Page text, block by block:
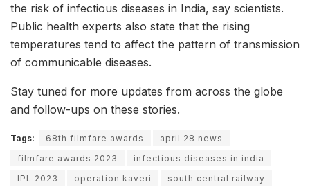
the risk of infectious diseases in India, say scientists.
Public health experts also state that the rising
temperatures tend to affect the pattern of transmission
of communicable diseases.
Stay tuned for more updates from across the globe
and follow-ups on these stories.
Tags: 68th filmfare awards
april 28 news
filmfare awards 2023
infectious diseases in india
IPL 2023
operation kaveri
south central railway